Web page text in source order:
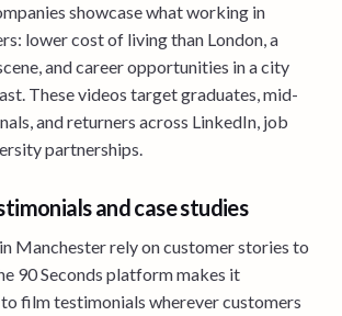
showcase what working in
lower cost of living than London, a
and career opportunities in a city
These videos target graduates, mid-
and returners across LinkedIn, job
partnerships.
and case studies
Manchester rely on customer stories to
90 Seconds platform makes it
film testimonials wherever customers